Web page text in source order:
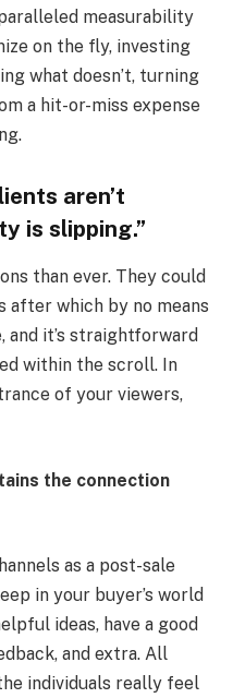
measurability
on the fly, investing
what doesn’t, turning
a hit-or-miss expense
aren’t
is slipping.”
than ever. They could
after which by no means
and it’s straightforward
within the scroll. In
of your viewers,
the connection
as a post-sale
in your buyer’s world
ideas, have a good
and extra. All
individuals really feel